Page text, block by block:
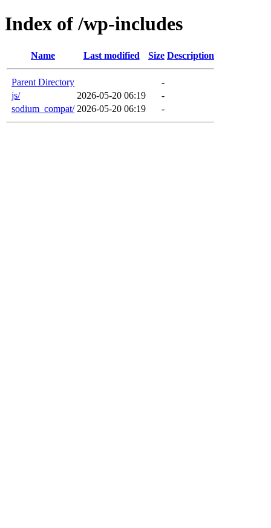
Index of /wp-includes
Name Last modified Size Description
Parent Directory
-
js/
2026-05-20 06:19
-
sodium_compat/ 2026-05-20 06:19 -